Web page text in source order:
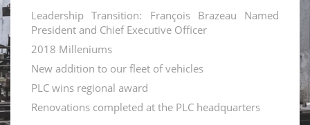
Leadership Transition: François Brazeau Named
President and Chief Executive Officer
2018 Milleniums
New addition to our fleet of vehicles
PLC wins regional award
Renovations completed at the PLC headquarters